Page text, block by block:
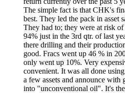
The simple fact is that CHK's
best. They led the pack in asset
They had to; they were at risk
94% just in the 3rd qtr. of last
there drilling and their
good. Fracs went up 46 % in
only went up 10%. Very
convenient. It was all done
a few assets and announce with
into "unconventional oil". It's